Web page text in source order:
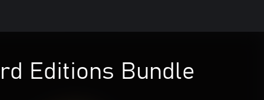
Editions Bundle